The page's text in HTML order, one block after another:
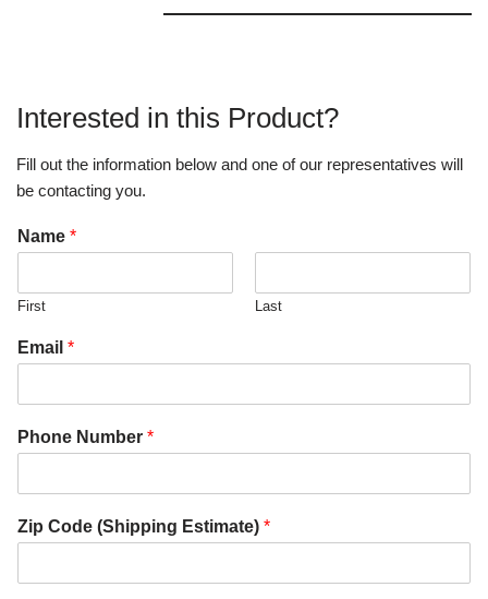
Interested in this Product?
Fill out the information below and one of our representatives will
be contacting you.
Name *
First Last
Email *
Phone Number *
Zip Code (Shipping Estimate) *